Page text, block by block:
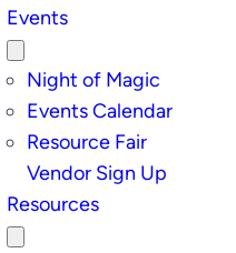
Events
Night of Magic
Events Calendar
Resource Fair
Vendor Sign Up
Resources